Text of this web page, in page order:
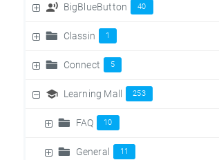
BigBlueButton 40
Classin 1
Connect 5
Learning Mall 253
FAQ 10
General 11